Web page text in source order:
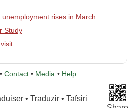
rises in March
Study
• Contact • Media • Help
• Traduzir • Tafsiri